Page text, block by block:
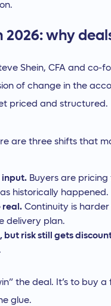
2026: why
Shein, CFA and co-
of change in the
priced and structured.
are three shifts that
input. Buyers are
historically happened.
real. Continuity is
delivery plan.
risk still gets
the deal. It’s to buy
glue.